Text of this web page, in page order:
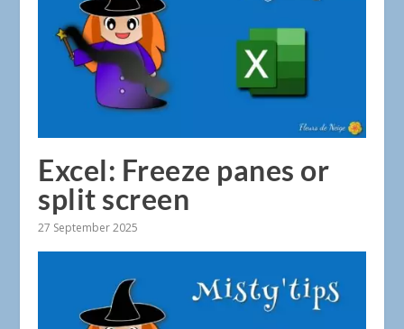
Excel: Freeze panes or
split screen
27 September 2025